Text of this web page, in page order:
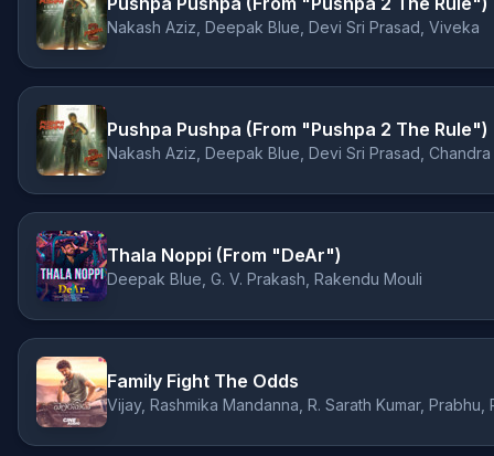
Nakash Aziz, Deepak Blue, Devi Sri Prasad, Viveka
Pushpa Pushpa (From "Pushpa 2 The Rule")
Nakash Aziz, Deepak Blue, Devi Sri Prasad,
Thala Noppi (From "DeAr")
Deepak Blue, G. V. Prakash, Rakendu Mouli
Family Fight The Odds